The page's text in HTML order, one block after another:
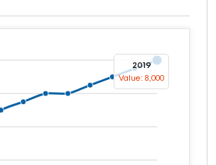
2019
Value: 8,000